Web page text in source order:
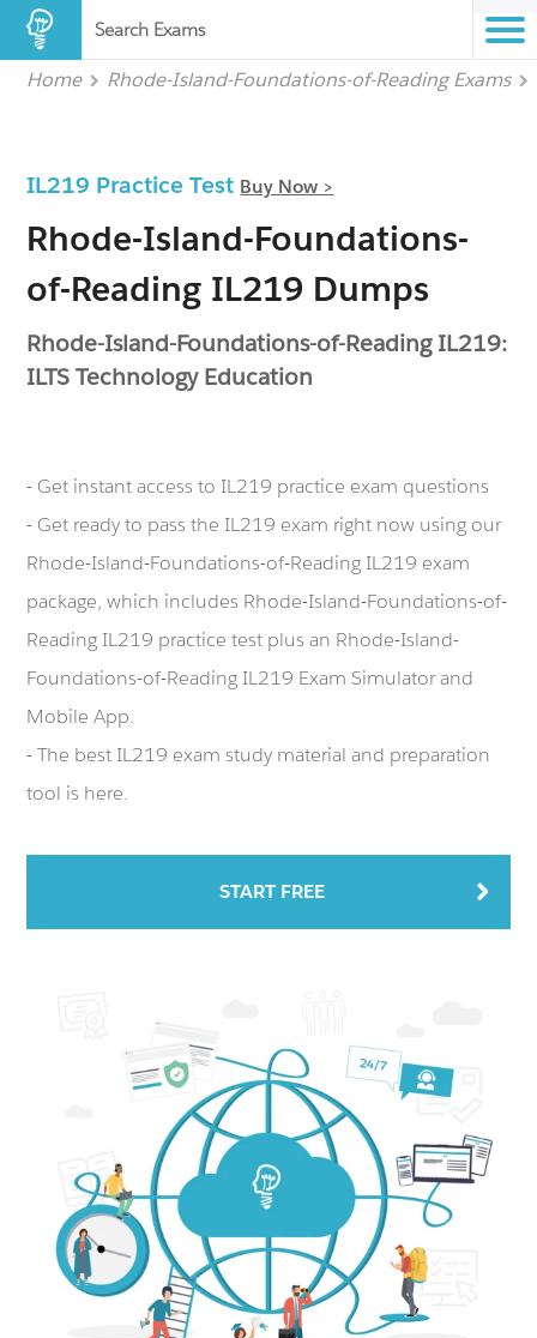
Search Exams
Home Rhode-Island-Foundations-of-Reading Exams
IL219 Practice Test Buy Now >
Rhode-Island-Foundations-
of-Reading IL219 Dumps
Rhode-Island-Foundations-of-Reading IL219:
ILTS Technology Education
- Get instant access to IL219 practice exam questions
- Get ready to pass the IL219 exam right now using our
Rhode-Island-Foundations-of-Reading IL219 exam
package, which includes Rhode-Island-Foundations-of-
Reading IL219 practice test plus an Rhode-Island-
Foundations-of-Reading IL219 Exam Simulator and
Mobile App.
- The best IL219 exam study material and preparation
tool is here.
START FREE